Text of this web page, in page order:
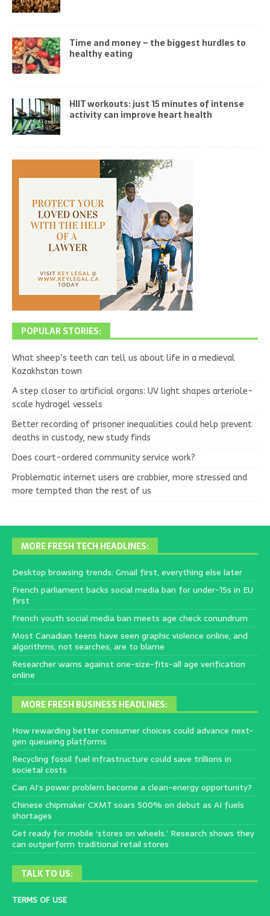
Time and money – the biggest hurdles to
healthy eating
HIIT workouts: just 15 minutes of intense
activity can improve heart health
POPULAR STORIES:
What sheep’s teeth can tell us about life in a medieval
Kazakhstan town
A step closer to artificial organs: UV light shapes arteriole-
scale hydrogel vessels
Better recording of prisoner inequalities could help prevent
deaths in custody, new study finds
Does court-ordered community service work?
Problematic internet users are crabbier, more stressed and
more tempted than the rest of us
MORE FRESH TECH HEADLINES:
Desktop browsing trends: Gmail first, everything else later
French parliament backs social media ban for under-15s in EU
first
French youth social media ban meets age check conundrum
Most Canadian teens have seen graphic violence online, and
algorithms, not searches, are to blame
Researcher warns against one-size-fits-all age verification
online
MORE FRESH BUSINESS HEADLINES:
How rewarding better consumer choices could advance next-
gen queueing platforms
Recycling fossil fuel infrastructure could save trillions in
societal costs
Can AI’s power problem become a clean-energy opportunity?
Chinese chipmaker CXMT soars 500% on debut as AI fuels
shortages
Get ready for mobile ‘stores on wheels.’ Research shows they
can outperform traditional retail stores
TALK TO US:
TERMS OF USE